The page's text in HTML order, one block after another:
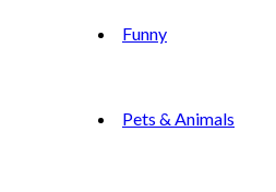
Funny
Pets & Animals